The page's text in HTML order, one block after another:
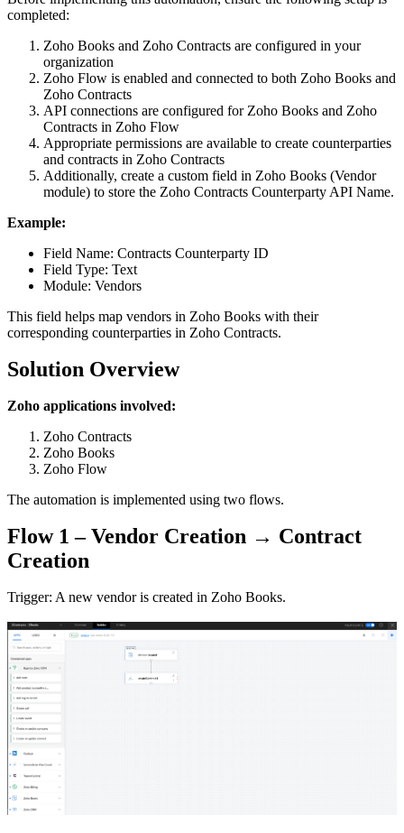
completed:
Zoho Books and Zoho Contracts are configured in your
organization
Zoho Flow is enabled and connected to both Zoho Books and
Zoho Contracts
API connections are configured for Zoho Books and Zoho
Contracts in Zoho Flow
Appropriate permissions are available to create counterparties
and contracts in Zoho Contracts
Additionally, create a custom field in Zoho Books (Vendor
module) to store the Zoho Contracts Counterparty API Name.
Example:
Field Name: Contracts Counterparty ID
Field Type: Text
Module: Vendors
This field helps map vendors in Zoho Books with their
corresponding counterparties in Zoho Contracts.
Solution Overview
Zoho applications involved:
Zoho Contracts
Zoho Books
Zoho Flow
The automation is implemented using two flows.
Flow 1 – Vendor Creation → Contract
Creation
Trigger: A new vendor is created in Zoho Books.